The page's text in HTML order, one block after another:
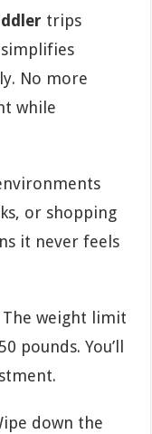
trips
No more
while
or shopping
it never feels
weight limit
pounds. You’ll
down the